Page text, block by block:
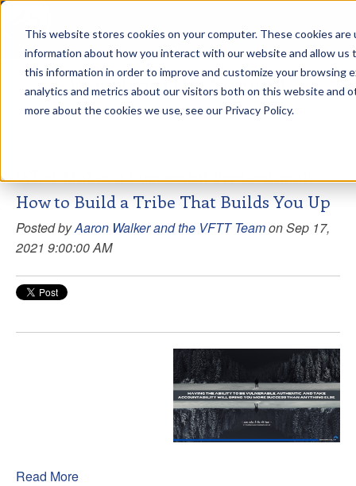
This website stores cookies on your computer. These cookies
information about how you interact with our website and allow us
this information in order to improve and customize your browsing
analytics and metrics about our visitors both on this website and
more about the cookies we use, see our Privacy Policy.
View from the Summit
What Makes a Successful Professional:
How to Build a Tribe That Builds You Up
Posted byAaron Walker and the VFTT Teamon Sep 17,
2021 9:00:00 AM
Read More